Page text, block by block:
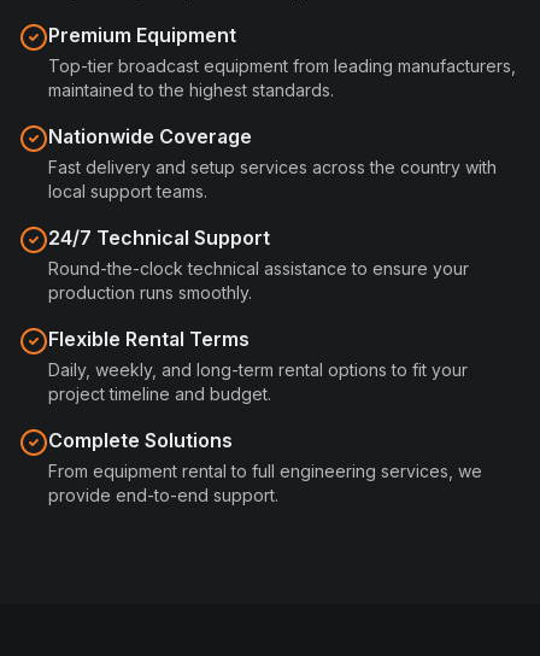
Premium Equipment
Top-tier broadcast equipment from leading manufacturers,
maintained to the highest standards.
Nationwide Coverage
Fast delivery and setup services across the country with
local support teams.
24/7 Technical Support
Round-the-clock technical assistance to ensure your
production runs smoothly.
Flexible Rental Terms
Daily, weekly, and long-term rental options to fit your
project timeline and budget.
Complete Solutions
From equipment rental to full engineering services, we
provide end-to-end support.